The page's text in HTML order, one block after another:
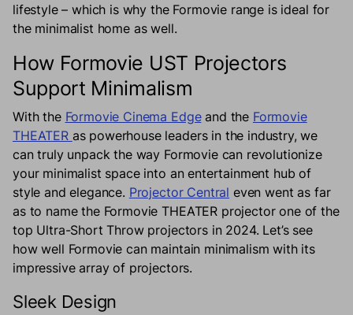
lifestyle – which is why the Formovie range is ideal for
the minimalist home as well.
How Formovie UST Projectors
Support Minimalism
With the Formovie Cinema Edgeand the Formovie
THEATER as powerhouse leaders in the industry, we
can truly unpack the way Formovie can revolutionize
your minimalist space into an entertainment hub of
style and elegance. Projector Central even went as far
as to name the Formovie THEATER projector one of the
top Ultra-Short Throw projectors in 2024. Let’s see
how well Formovie can maintain minimalism with its
impressive array of projectors.
Sleek Design